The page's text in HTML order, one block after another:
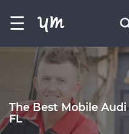
☰
The Best Mobile
FL